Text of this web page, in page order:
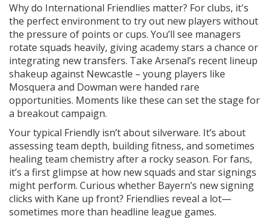
Why do International Friendlies matter? For clubs, it's
the perfect environment to try out new players without
the pressure of points or cups. You’ll see managers
rotate squads heavily, giving academy stars a chance or
integrating new transfers. Take Arsenal’s recent lineup
shakeup against Newcastle – young players like
Mosquera and Dowman were handed rare
opportunities. Moments like these can set the stage for
a breakout campaign.
Your typical Friendly isn’t about silverware. It’s about
assessing team depth, building fitness, and sometimes
healing team chemistry after a rocky season. For fans,
it’s a first glimpse at how new squads and star signings
might perform. Curious whether Bayern’s new signing
clicks with Kane up front? Friendlies reveal a lot—
sometimes more than headline league games.